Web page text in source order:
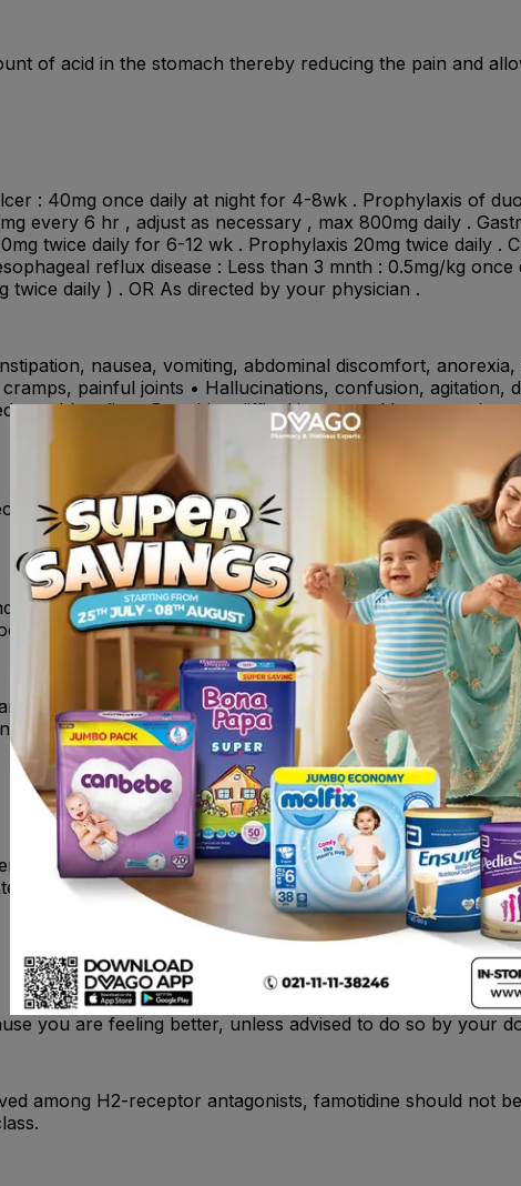
of acid in the stomach thereby reducing the pain and
: 40mg once daily at night for 4-8wk . Prophylaxis of
every 6 hr , adjust as necessary , max 800mg daily .
twice daily for 6-12 wk . Prophylaxis 20mg twice daily .
reflux disease : Less than 3 mnth : 0.5mg/kg
twice daily ) . OR As directed by your physician .
nausea, vomiting, abdominal discomfort,
painful joints • Hallucinations, confusion, agitation,
sex drive, fits • Breathing difficulties caused by narrowing
, sucralfate , warfarin, theophylline, phenytoin,
duodenal ulcer disease (also known as peptic ulcer) and
much acid production in the stomach).
allergy to famotidine or to any of the ingredients listed.
or face, skin rash and itchiness.
gastric ulcers the H. Pylori status should be
the bacteria.
you are feeling better, unless advised to do so by your
among H2-receptor antagonists, famotidine should not